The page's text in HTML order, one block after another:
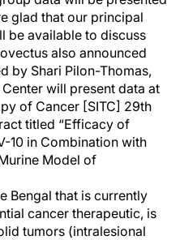
glad that our principal
be available to discuss
also announced
by Shari Pilon-Thomas,
will present data at
of Cancer [SITC] 29th
titled “Efficacy of
10 in Combination with
Model of
Bengal that is currently
cancer therapeutic, is
tumors (intralesional